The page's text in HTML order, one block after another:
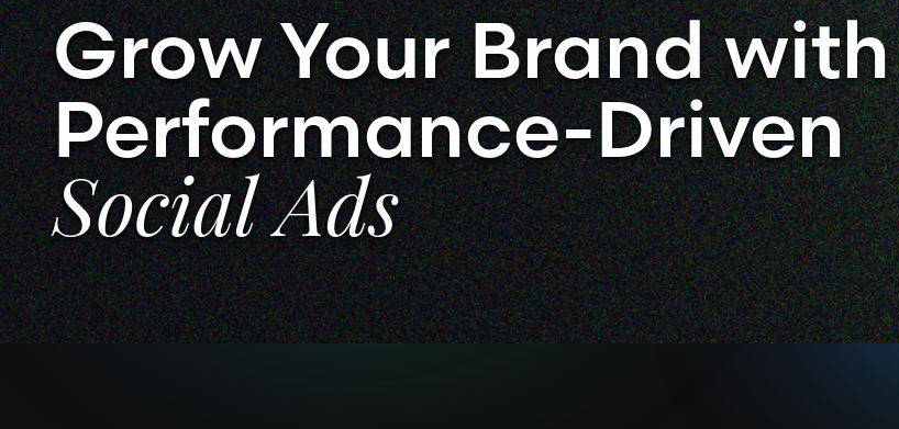
Grow Your Brand with
Performance-Driven
Social Ads